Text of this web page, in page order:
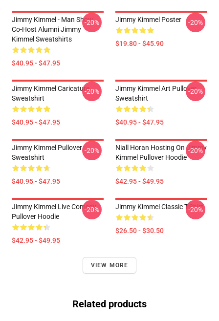
Jimmy Kimmel - Man Show
Co-Host Alumni Jimmy
Kimmel Sweatshirts
$40.95 - $47.95
-20% Jimmy Kimmel Poster
$19.80 - $45.90
-20%
Jimmy Kimmel Caricature
Sweatshirt
$40.95 - $47.95
-20%
Jimmy Kimmel Art Pullover
Sweatshirt
$40.95 - $47.95
-20%
Jimmy Kimmel Pullover
Sweatshirt
$40.95 - $47.95
-20%
Niall Horan Hosting On Jimmy
Kimmel Pullover Hoodie
$42.95 - $49.95
-20%
Jimmy Kimmel Live Comedy
Pullover Hoodie
$42.95 - $49.95
-20% Jimmy Kimmel Classic T-Shirt
$26.50 - $30.50
-20%
VIEW MORE
Related products